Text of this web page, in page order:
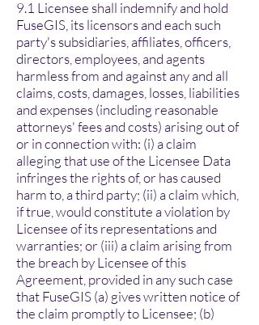
9.1 Licensee shall indemnify and hold
FuseGIS, its licensors and each such
party's subsidiaries, affiliates, officers,
directors, employees, and agents
harmless from and against any and all
claims, costs, damages, losses, liabilities
and expenses (including reasonable
attorneys' fees and costs) arising out of
or in connection with: (i) a claim
alleging that use of the Licensee Data
infringes the rights of, or has caused
harm to, a third party; (ii) a claim which,
if true, would constitute a violation by
Licensee of its representations and
warranties; or (iii) a claim arising from
the breach by Licensee of this
Agreement, provided in any such case
that FuseGIS (a) gives written notice of
the claim promptly to Licensee; (b)